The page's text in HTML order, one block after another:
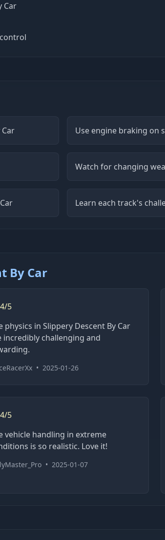
Car
Use engine braking on
Watch for changing
Learn each track's
By Car
4/5
physics in Slippery Descent By Car
incredibly challenging and
• 2025-01-26
4/5
vehicle handling in extreme
is so realistic. Love it!
• 2025-01-07